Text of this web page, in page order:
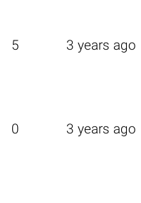
5 3 years ago
0 3 years ago